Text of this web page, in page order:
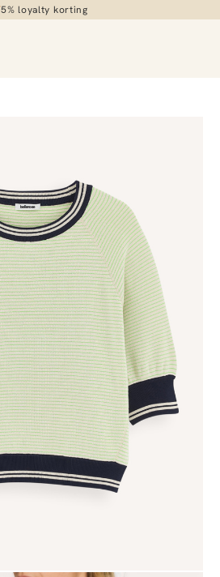
5% loyalty korting